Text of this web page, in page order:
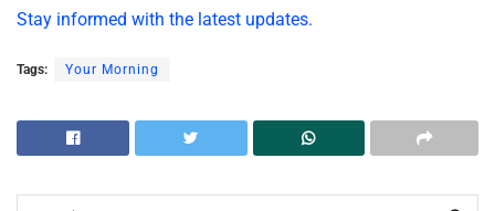
Stay informed with the latest updates.
Tags: Your Morning